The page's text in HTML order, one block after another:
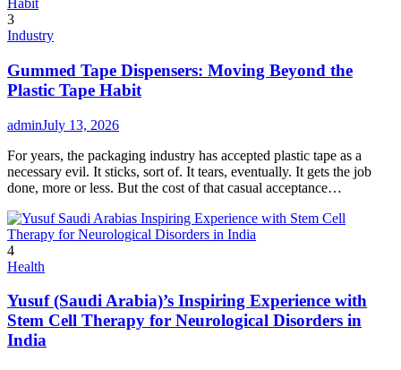
3
Industry
Gummed Tape Dispensers: Moving Beyond the
Plastic Tape Habit
adminJuly 13, 2026
For years, the packaging industry has accepted plastic tape as a
necessary evil. It sticks, sort of. It tears, eventually. It gets the job
done, more or less. But the cost of that casual acceptance…
4
Health
Yusuf (Saudi Arabia)’s Inspiring Experience with
Stem Cell Therapy for Neurological Disorders in
India